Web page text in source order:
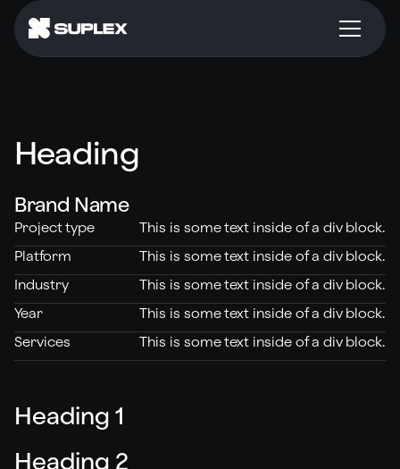
Heading
Brand Name
Project type
This is some text inside of a div block.
Platform
This is some text inside of a div block.
Industry
This is some text inside of a div block.
Year
This is some text inside of a div block.
Services
This is some text inside of a div block.
Heading 1
Heading 2